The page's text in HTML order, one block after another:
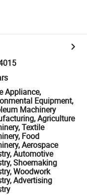
Appliance,
Equipment,
Machinery
Agriculture
Textile
Food
Aerospace
Automotive
Shoemaking
Woodwork
Advertising